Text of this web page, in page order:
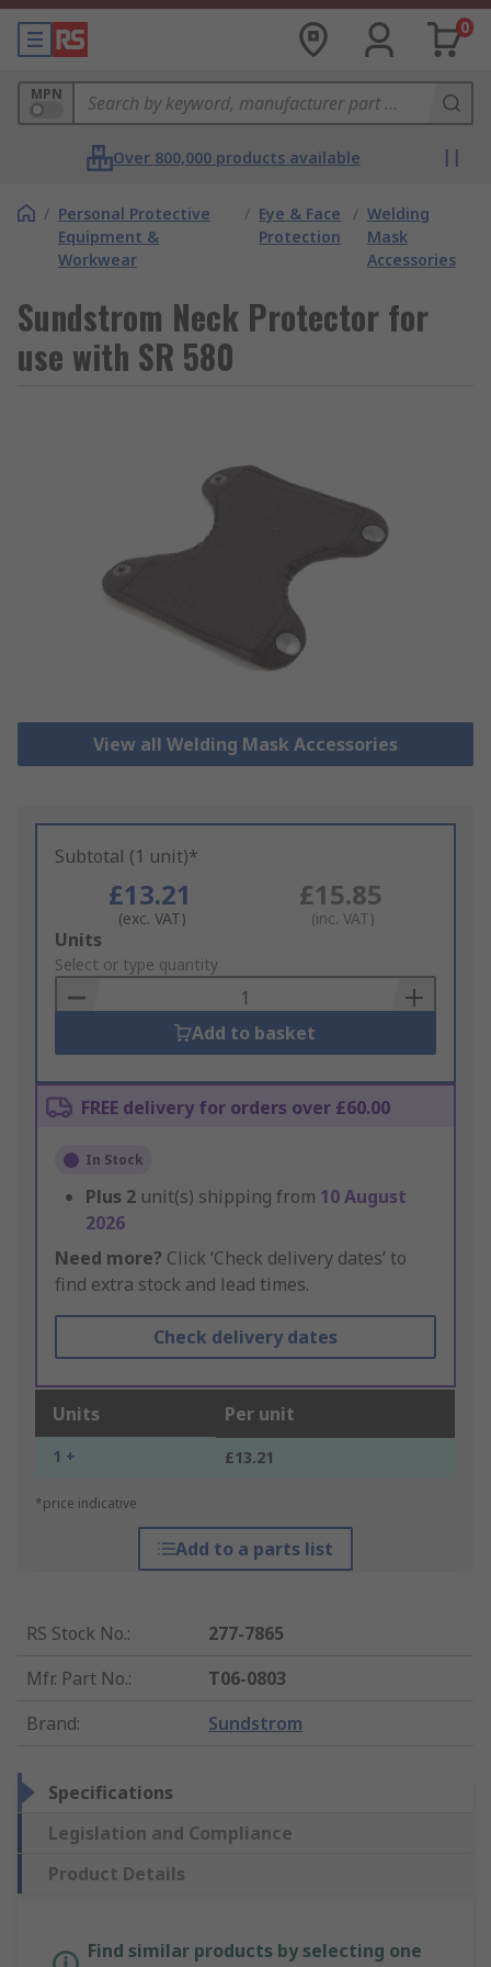
0
MPN
Over 800,000 products available
/ Personal Protective
Equipment &
Workwear
/ Eye & Face
Protection
/ Welding
Mask
Accessories
Sundstrom Neck Protector for
use with SR 580
View all Welding Mask Accessories
Subtotal (1 unit)*
£13.21
(exc. VAT)
£15.85
(inc. VAT)
Add
to
Basket
Units
Select or type quantity
Add to basket
FREE delivery for orders over £60.00
In Stock
Plus 2 unit(s) shipping from 10 August
2026
Need more? Click ‘Check delivery dates’ to
find extra stock and lead times.
Check delivery dates
Units Per unit
1 + £13.21
*price indicative
Add to a parts list
RS Stock No.:
277-7865
Mfr. Part No.:
T06-0803
Brand: Sundstrom
Specifications
Legislation and Compliance
Product Details
Find similar products by selecting one